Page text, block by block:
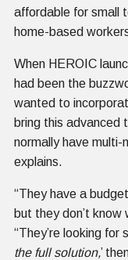
affordable for small
home-based
When HEROIC
had been the
wanted to
bring this advanced
normally have multi-
explains.
“They have a
but they don’t
“They’re looking for
the full solution,’